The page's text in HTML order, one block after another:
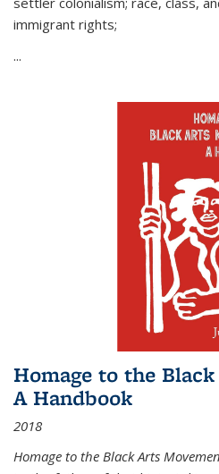
immigrant rights;
...
Homage to the
A Handbook
2018
Homage to the Black Arts